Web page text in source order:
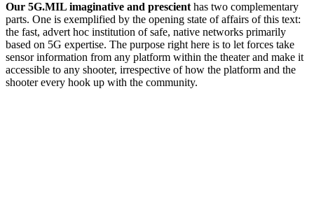
Our 5G.MIL imaginative and prescient has two complementary
parts. One is exemplified by the opening state of affairs of this text:
the fast, advert hoc institution of safe, native networks primarily
based on 5G expertise. The purpose right here is to let forces take
sensor information from any platform within the theater and make it
accessible to any shooter, irrespective of how the platform and the
shooter every hook up with the community.